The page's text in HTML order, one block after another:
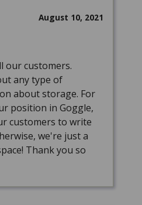
August 10, 2021
our customers.
any type of
about storage. For
position in Goggle,
customers to write
we're just a
Thank you so